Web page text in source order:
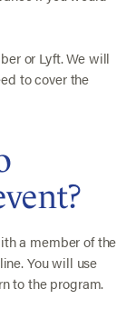
or Lyft. We will
to cover the
a member of the
You will use
to the program.